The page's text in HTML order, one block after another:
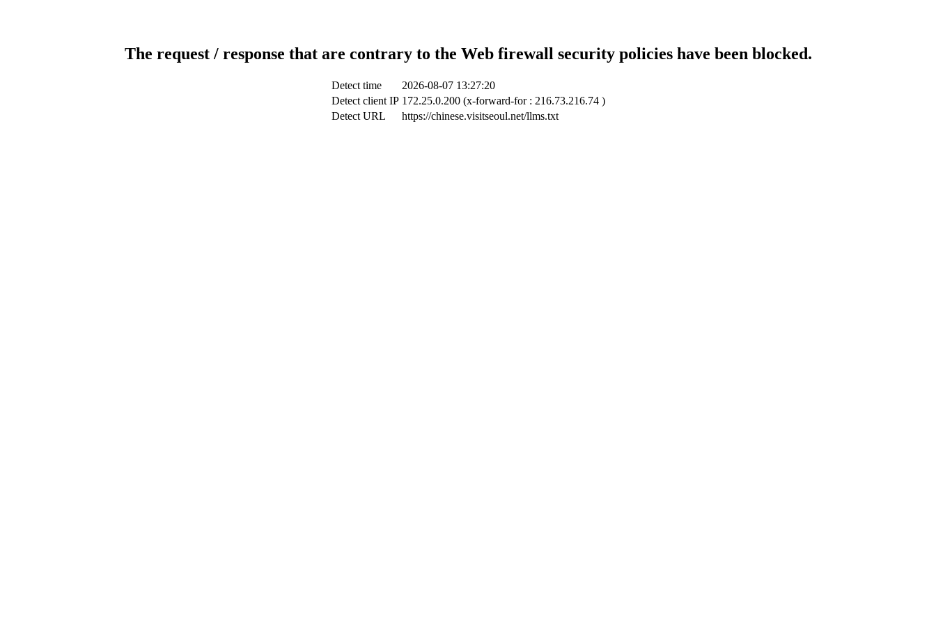
The request / response that are contrary to the Web firewall security policies have been blocked.
Detect time
2026-08-07 13:27:20
Detect client IP 172.25.0.200 (x-forward-for : 216.73.216.74 )
Detect URL
https://chinese.visitseoul.net/llms.txt